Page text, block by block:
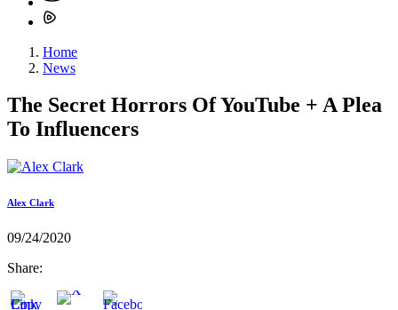
Home
News
The Secret Horrors Of YouTube + A Plea
To Influencers
Alex Clark
09/24/2020
Share: